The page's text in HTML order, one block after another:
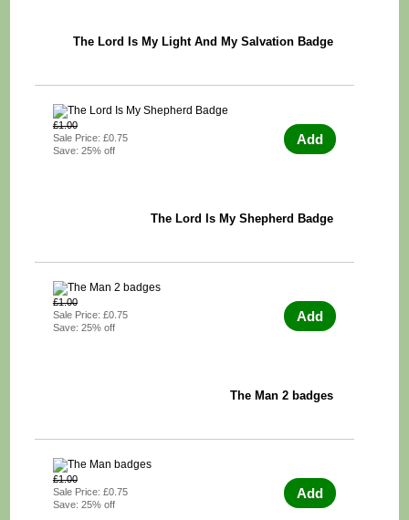
The Lord Is My Light And My Salvation Badge
£1.00
Sale Price: £0.75
Save: 25% off
Add
The Lord Is My Shepherd Badge
£1.00
Sale Price: £0.75
Save: 25% off
Add
The Man 2 badges
£1.00
Sale Price: £0.75
Save: 25% off
Add